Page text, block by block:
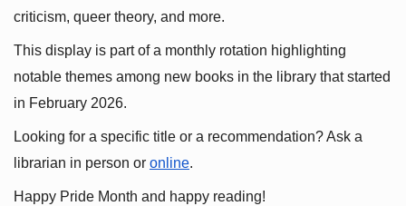
criticism, queer theory, and more.
This display is part of a monthly rotation highlighting
notable themes among new books in the library that started
in February 2026.
Looking for a specific title or a recommendation? Ask a
librarian in person or online.
Happy Pride Month and happy reading!